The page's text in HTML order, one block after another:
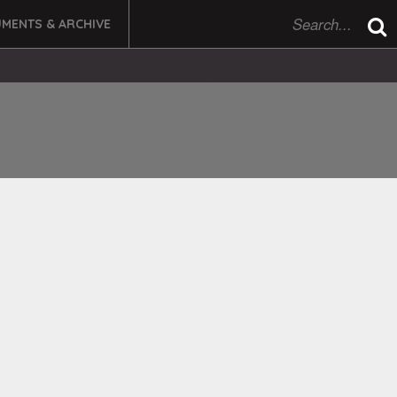
& ARCHIVE